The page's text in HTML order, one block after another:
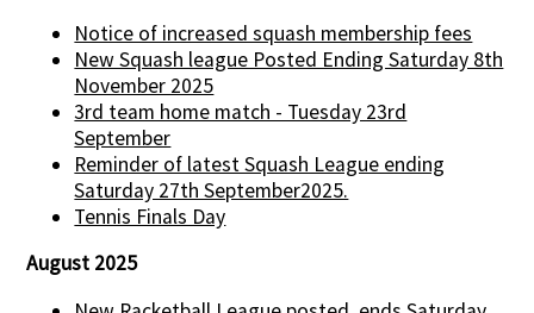
Notice of increased squash membership fees
New Squash league Posted Ending Saturday 8th
November 2025
3rd team home match - Tuesday 23rd
September
Reminder of latest Squash League ending
Saturday 27th September2025.
Tennis Finals Day
August 2025